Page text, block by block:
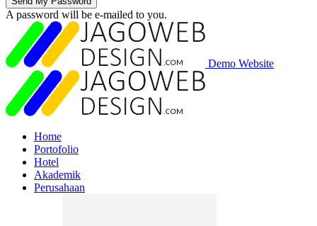
A password will be e-mailed to you.
Demo Website
Home
Portofolio
Hotel
Akademik
Perusahaan